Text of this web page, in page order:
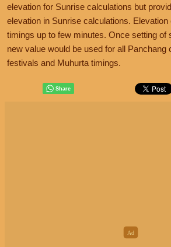
elevation for Sunrise calculations but
elevation in Sunrise calculations.
timings up to few minutes. Once setting of
new value would be used for all Panchang
festivals and Muhurta timings.